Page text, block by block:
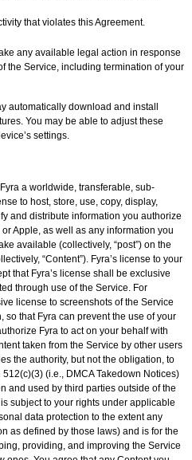
that violates this Agreement.
any available legal action in response
the Service, including termination of your
automatically download and install
You may be able to adjust these
settings.
a worldwide, transferable, sub-
to host, store, use, copy, display,
and distribute information you authorize
Apple, as well as any information you
available (collectively, “post”) on the
“Content”). Fyra’s license to your
that Fyra’s license shall be exclusive
through use of the Service. For
license to screenshots of the Service
so that Fyra can prevent the use of your
Fyra to act on your behalf with
taken from the Service by other users
the authority, but not the obligation, to
(i.e., DMCA Takedown Notices)
and used by third parties outside of the
subject to your rights under applicable
data protection to the extent any
as defined by those laws) and is for the
providing, and improving the Service